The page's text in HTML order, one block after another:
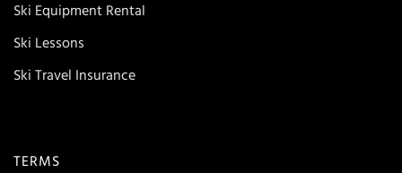
Ski Equipment Rental
Ski Lessons
Ski Travel Insurance
TERMS